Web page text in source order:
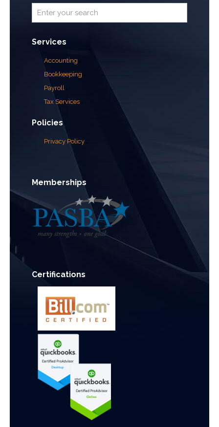
Services
Accounting
Bookkeeping
Payroll
Tax Services
Policies
Privacy Policy
Memberships
Certifications